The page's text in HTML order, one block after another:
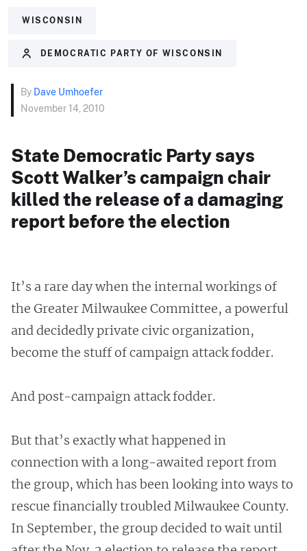
WISCONSIN
DEMOCRATIC PARTY OF WISCONSIN
By Dave Umhoefer
November 14, 2010
State Democratic Party says
Scott Walker’s campaign chair
killed the release of a damaging
report before the election
It’s a rare day when the internal workings of
the Greater Milwaukee Committee, a powerful
and decidedly private civic organization,
become the stuff of campaign attack fodder.
And post-campaign attack fodder.
But that’s exactly what happened in
connection with a long-awaited report from
the group, which has been looking into ways to
rescue financially troubled Milwaukee County.
In September, the group decided to wait until